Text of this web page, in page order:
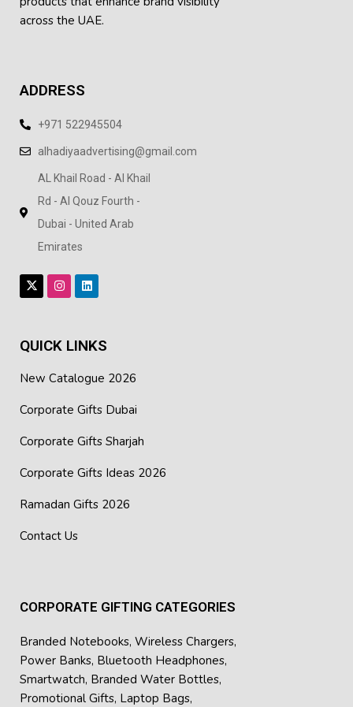
across the UAE.
ADDRESS
+971 522945504
alhadiyaadvertising@gmail.com
AL Khail Road - Al Khail
Rd - Al Qouz Fourth -
Dubai - United Arab
Emirates
QUICK LINKS
New Catalogue 2026
Corporate Gifts Dubai
Corporate Gifts Sharjah
Corporate Gifts Ideas 2026
Ramadan Gifts 2026
Contact Us
CORPORATE GIFTING CATEGORIES
Branded Notebooks, Wireless Chargers,
Power Banks, Bluetooth Headphones,
Smartwatch, Branded Water Bottles,
Promotional Gifts, Laptop Bags,